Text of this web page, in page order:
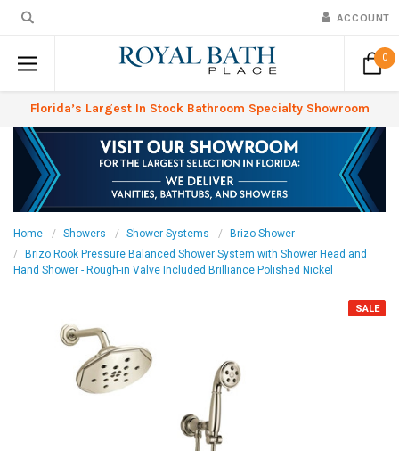
ACCOUNT
0
Florida’s Largest In Stock Bathroom Specialty Showroom
Home Showers Shower Systems
Brizo Shower
Brizo Rook Pressure Balanced Shower System with Shower Head and
Hand Shower - Rough-in Valve Included Brilliance Polished Nickel
SALE